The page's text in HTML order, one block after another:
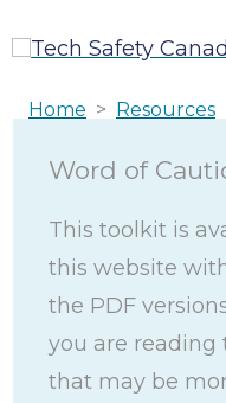
to
Home > Resources
The
Safety
Toolkit
Word of
This toolkit is
this website
the PDF
you are reading
that may be